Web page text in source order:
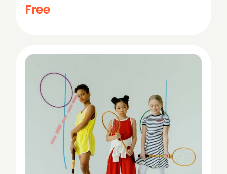
Free